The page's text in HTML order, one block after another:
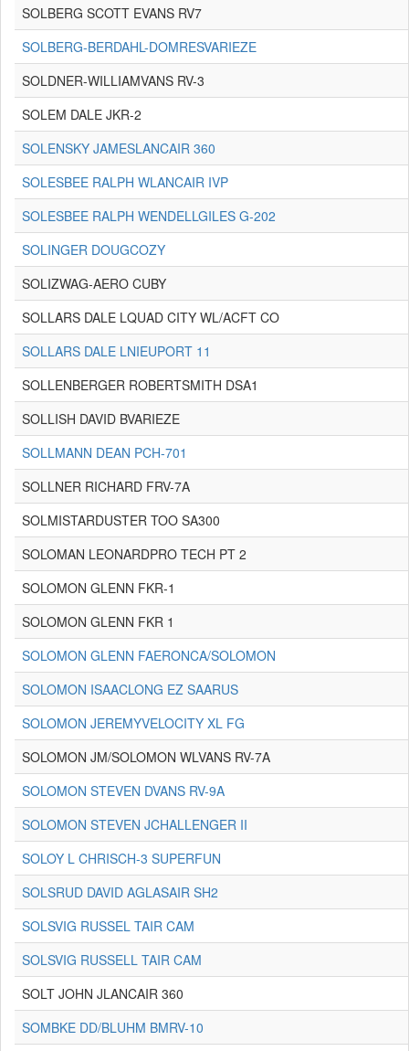
SOLBERG SCOTT EVANS RV7
SOLBERG-BERDAHL-DOMRESVARIEZE
SOLDNER-WILLIAMVANS RV-3
SOLEM DALE JKR-2
SOLENSKY JAMESLANCAIR 360
SOLESBEE RALPH WLANCAIR IVP
SOLESBEE RALPH WENDELLGILES G-202
SOLINGER DOUGCOZY
SOLIZWAG-AERO CUBY
SOLLARS DALE LQUAD CITY WL/ACFT CO
SOLLARS DALE LNIEUPORT 11
SOLLENBERGER ROBERTSMITH DSA1
SOLLISH DAVID BVARIEZE
SOLLMANN DEAN PCH-701
SOLLNER RICHARD FRV-7A
SOLMISTARDUSTER TOO SA300
SOLOMAN LEONARDPRO TECH PT 2
SOLOMON GLENN FKR-1
SOLOMON GLENN FKR 1
SOLOMON GLENN FAERONCA/SOLOMON
SOLOMON ISAACLONG EZ SAARUS
SOLOMON JEREMYVELOCITY XL FG
SOLOMON JM/SOLOMON WLVANS RV-7A
SOLOMON STEVEN DVANS RV-9A
SOLOMON STEVEN JCHALLENGER II
SOLOY L CHRISCH-3 SUPERFUN
SOLSRUD DAVID AGLASAIR SH2
SOLSVIG RUSSEL TAIR CAM
SOLSVIG RUSSELL TAIR CAM
SOLT JOHN JLANCAIR 360
SOMBKE DD/BLUHM BMRV-10